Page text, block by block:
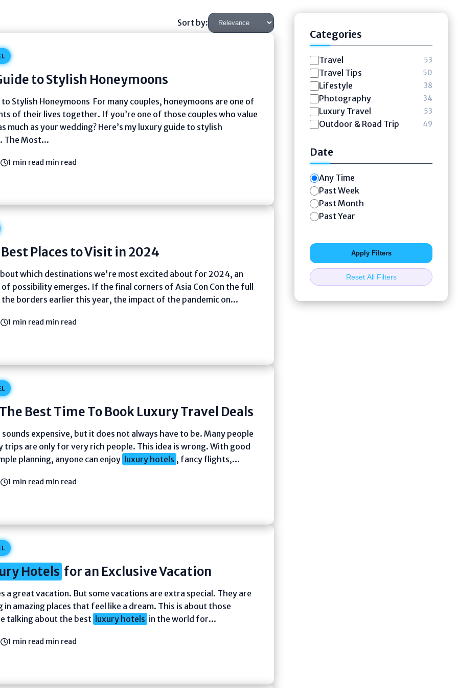
Sort by:
to Stylish Honeymoons
to Stylish Honeymoons For many couples, honeymoons are one of
of their lives together. If you’re one of those couples who value
much as your wedding? Here’s my luxury guide to stylish
The Most...
1 min read min read
Places to Visit in 2024
which destinations we're most excited about for 2024, an
possibility emerges. If the final corners of Asia Con Con the full
borders earlier this year, the impact of the pandemic on...
1 min read min read
Best Time To Book Luxury Travel Deals
expensive, but it does not always have to be. Many people
trips are only for very rich people. This idea is wrong. With good
planning, anyone can enjoy luxury hotels , fancy flights,...
1 min read min read
Hotels for an Exclusive Vacation
a great vacation. But some vacations are extra special. They are
in amazing places that feel like a dream. This is about those
talking about the best
luxury hotels in the world for...
1 min read min read
Categories
Travel 53
Travel Tips 50
Lifestyle 38
Photography 34
Luxury Travel 53
Outdoor & Road Trip 49
Date
Any Time
Past Week
Past Month
Past Year
Apply Filters
Reset All Filters